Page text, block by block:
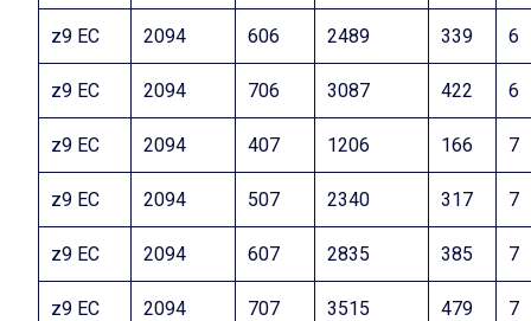
z9 EC 2094 606 2489 339 6
z9 EC 2094 706 3087 422 6
z9 EC 2094 407 1206 166 7
z9 EC 2094 507 2340 317 7
z9 EC 2094 607 2835 385 7
z9 EC 2094 707 3515 479 7